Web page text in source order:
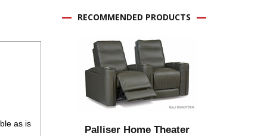
as is
RECOMMENDED PRODUCTS
Palliser Home Theater